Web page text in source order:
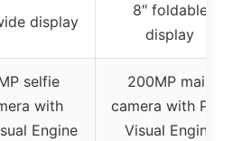
display
8″ foldable
display
selfie
with
Engine
200MP main
camera with Pro-
Visual Engine